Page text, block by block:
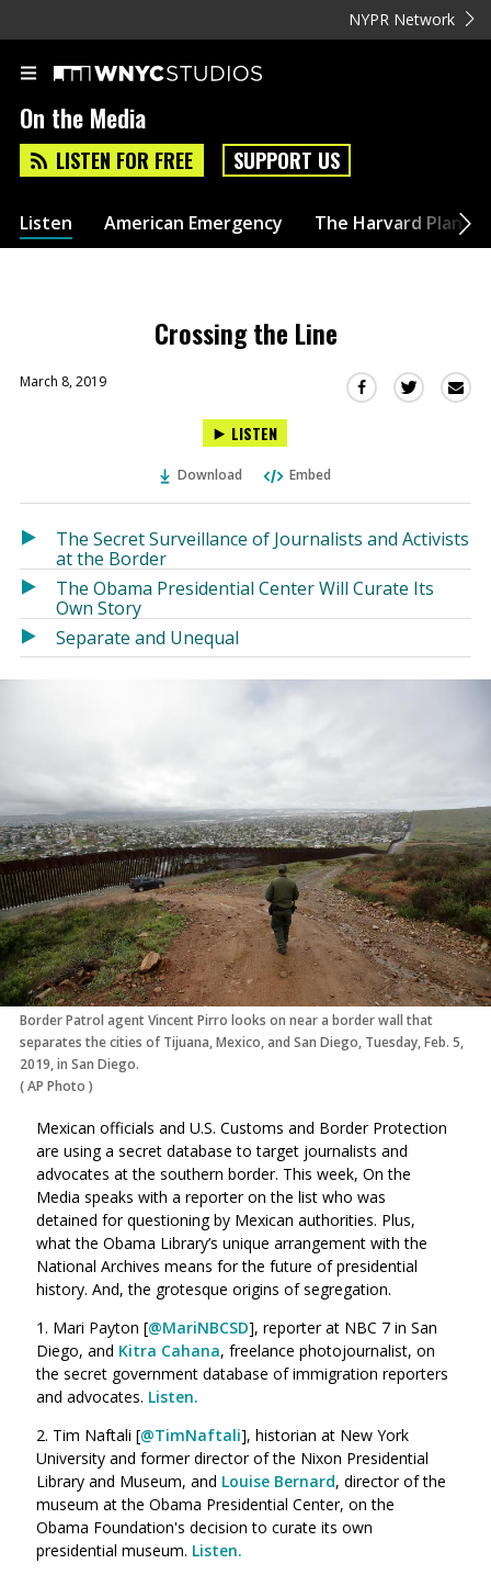
NYPR Network
On the Media
LISTEN FOR FREE SUPPORT US
Listen American Emergency The Harvard Plan
Crossing the Line
March 8, 2019
Share
in
window)
Share
in
a
window)
LISTEN
Download Embed
The Secret Surveillance of Journalists and Activists
at the Border
The Obama Presidential Center Will Curate Its
Own Story
Separate and Unequal
Border Patrol agent Vincent Pirro looks on near a border wall that
separates the cities of Tijuana, Mexico, and San Diego, Tuesday, Feb. 5,
2019, in San Diego.
(AP Photo )
Mexican officials and U.S. Customs and Border Protection
are using a secret database to target journalists and
advocates at the southern border. This week, On the
Media speaks with a reporter on the list who was
detained for questioning by Mexican authorities. Plus,
what the Obama Library’s unique arrangement with the
National Archives means for the future of presidential
history. And, the grotesque origins of segregation.
1. Mari Payton [@MariNBCSD], reporter at NBC 7 in San
Diego, and Kitra Cahana, freelance photojournalist, on
the secret government database of immigration reporters
and advocates. Listen.
2. Tim Naftali [@TimNaftali], historian at New York
University and former director of the Nixon Presidential
Library and Museum, and Louise Bernard, director of the
museum at the Obama Presidential Center, on the
Obama Foundation's decision to curate its own
presidential museum. Listen.